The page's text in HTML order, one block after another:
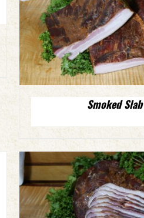
Smoked